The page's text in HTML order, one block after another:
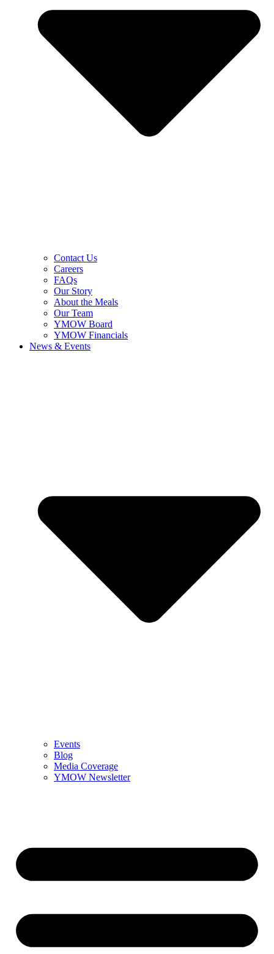
Contact Us
Careers
FAQs
Our Story
About the Meals
Our Team
YMOW Board
YMOW Financials
News & Events
Events
Blog
Media Coverage
YMOW Newsletter